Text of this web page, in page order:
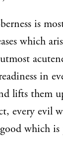
is
which
in
lifts them
every evil
which is